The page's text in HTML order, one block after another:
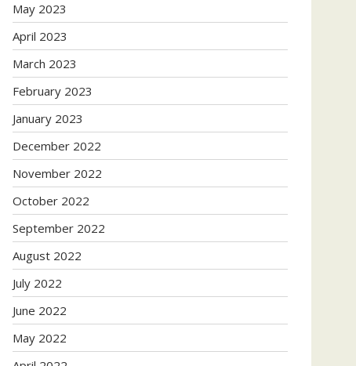
May 2023
April 2023
March 2023
February 2023
January 2023
December 2022
November 2022
October 2022
September 2022
August 2022
July 2022
June 2022
May 2022